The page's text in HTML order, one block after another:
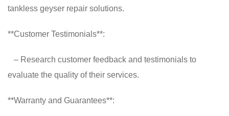
tankless geyser repair solutions.
**Customer Testimonials**:
– Research customer feedback and testimonials to
evaluate the quality of their services.
**Warranty and Guarantees**: